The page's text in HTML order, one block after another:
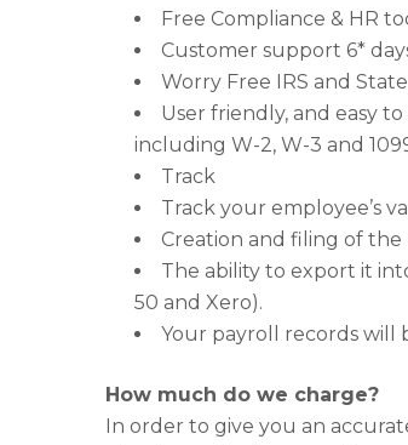
Free Compliance & HR
Customer support 6*
Worry Free IRS and
User friendly, and easy
including W-2, W-3 and
Track
Track your employee’s
Creation and filing of
The ability to export it
50 and Xero).
Your payroll records will
How much do we charge?
In order to give you an